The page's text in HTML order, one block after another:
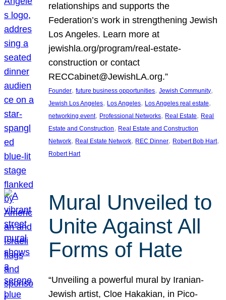
relationships and supports the
Federation’s work in strengthening Jewish
Los Angeles. Learn more at
jewishla.org/program/real-estate-
construction or contact
RECCabinet@JewishLA.org.”
Founder, future business opportunities, Jewish Community
Jewish Los Angeles, Los Angeles, Los Angeles real estate
networking event, Professional Networks, Real Estate, Real
Estate and Construction, Real Estate and Construction
Network, Real Estate Network, REC Dinner, Robert Bob Hart
Robert Hart
Mural Unveiled to
Unite Against All
Forms of Hate
“Unveiling a powerful mural by Iranian-
Jewish artist, Cloe Hakakian, in Pico-